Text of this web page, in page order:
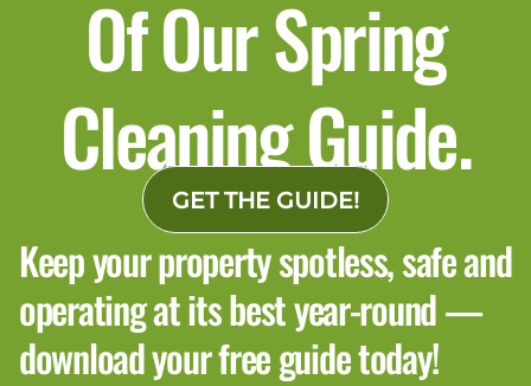
Of Our Spring
Cleaning Guide.
GET THE GUIDE!
Keep your property spotless, safe and
operating at its best year-round —
download your free guide today!